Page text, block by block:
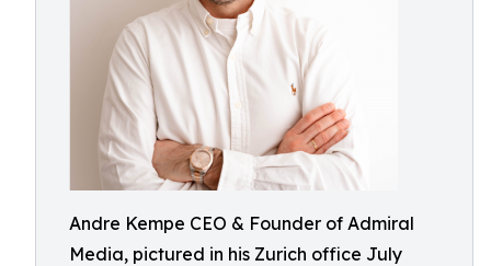
Andre Kempe CEO & Founder of Admiral
Media, pictured in his Zurich office July